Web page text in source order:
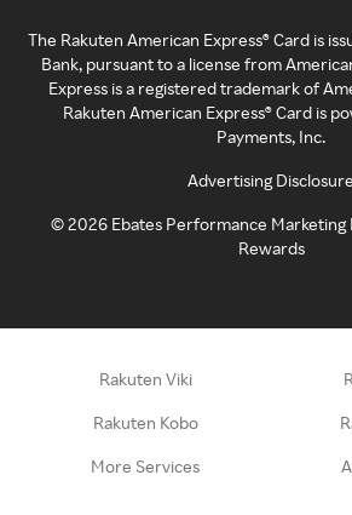
The Rakuten American Express® Card is
Bank, pursuant to a license from
Express is a registered trademark of
Rakuten American Express® Card is
Payments, Inc.
Advertising Disclosure
©2026 Ebates Performance Marketing
Rewards
Rakuten Viki
Rakuten Kobo
More Services